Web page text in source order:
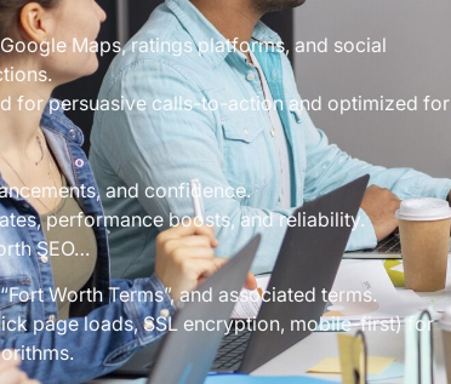
Maps, ratings platforms, and social
for persuasive calls-to-action and optimized for
and confidence.
performance boosts, and reliability.
SEO…
Worth Terms”, and associated terms.
page loads, SSL encryption, mobile-first) for